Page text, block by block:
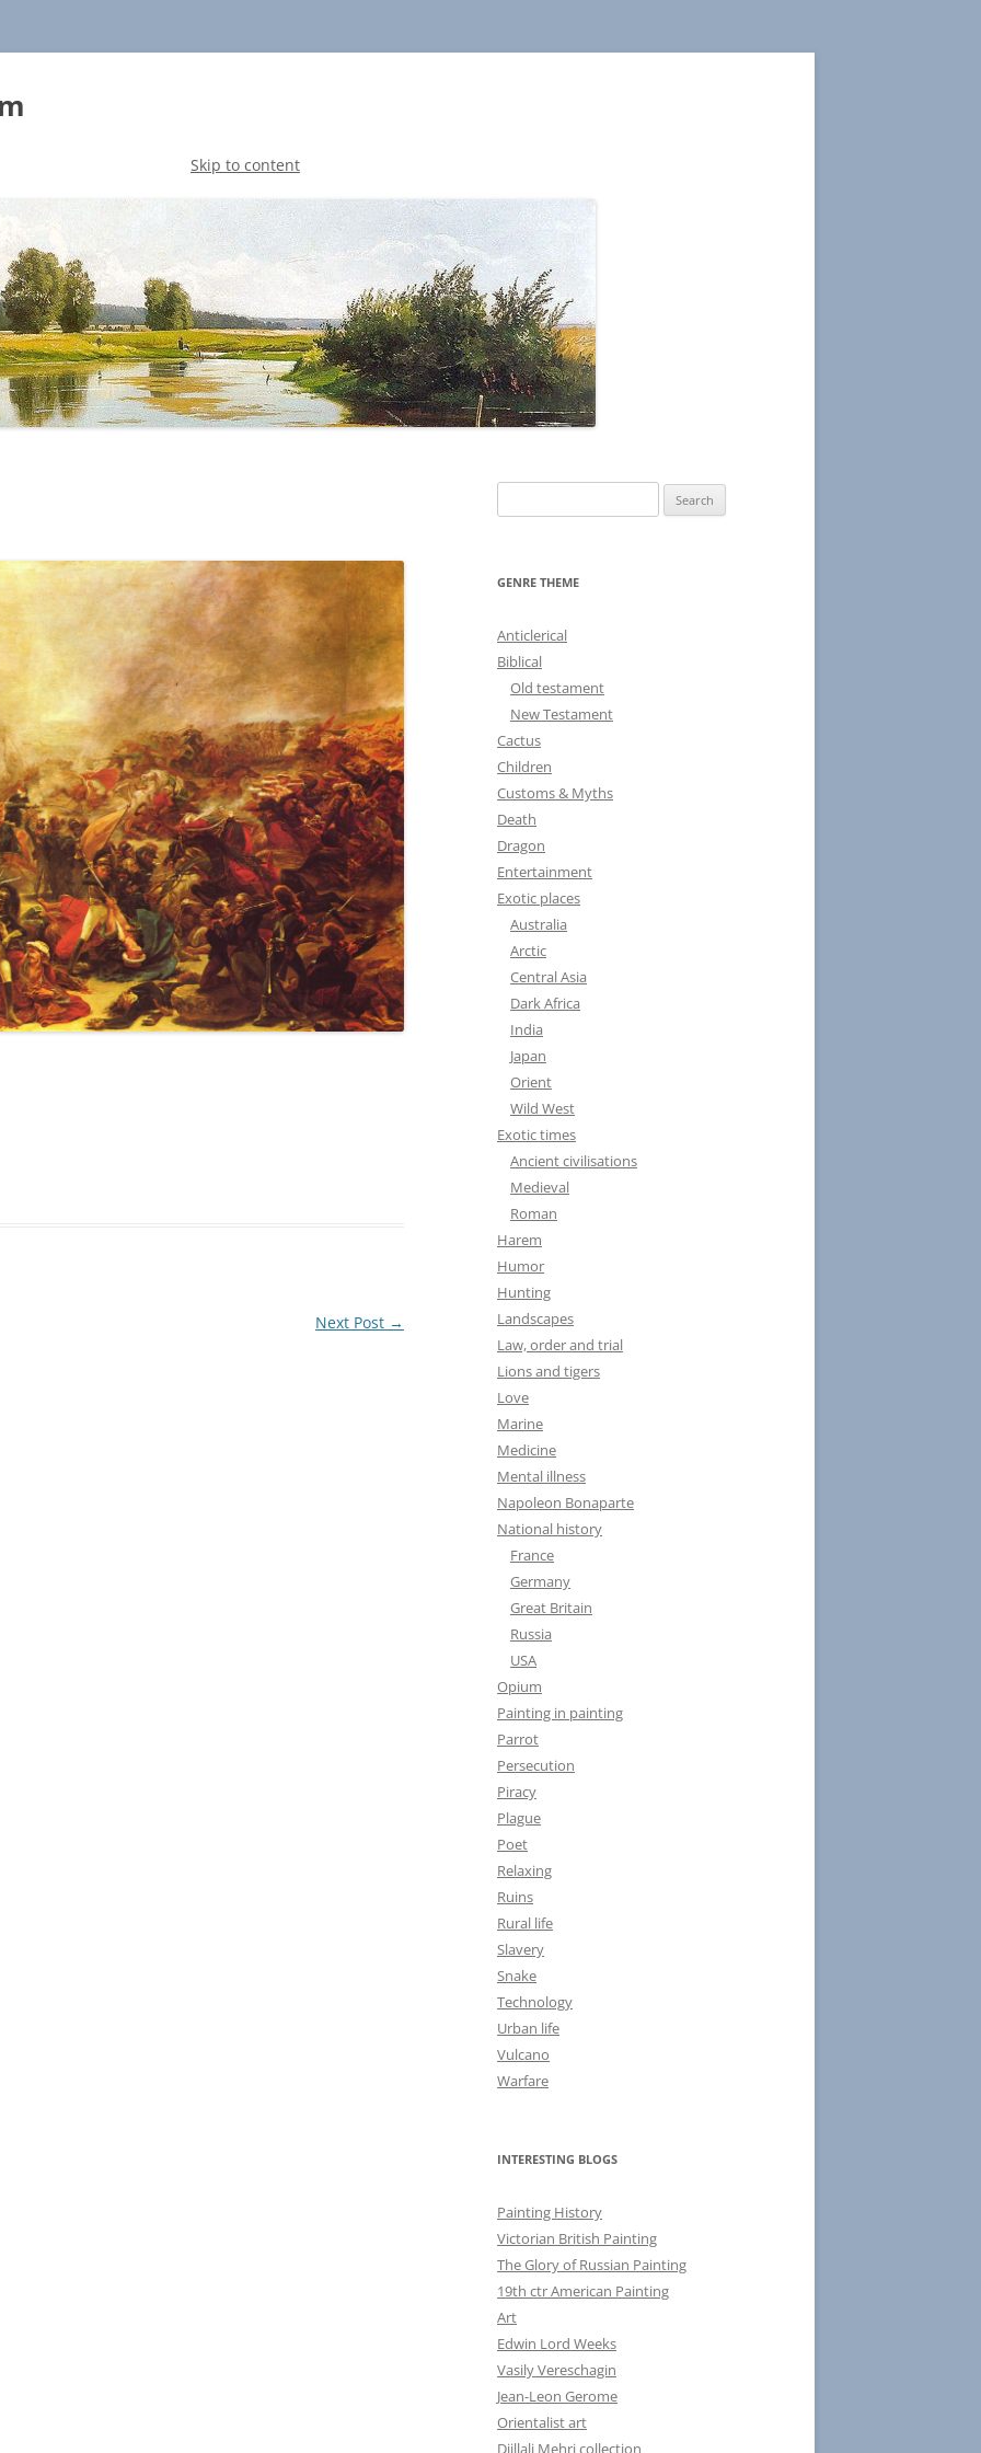
Skip to content
Next Post →
e
GENRE THEME
Anticlerical
Biblical
Old testament
New Testament
Cactus
Children
Customs & Myths
Death
Dragon
Entertainment
Exotic places
Australia
Arctic
Central Asia
Dark Africa
India
Japan
Orient
Wild West
Exotic times
Ancient civilisations
Medieval
Roman
Harem
Humor
Hunting
Landscapes
Law, order and trial
Lions and tigers
Love
Marine
Medicine
Mental illness
Napoleon Bonaparte
National history
France
Germany
Great Britain
Russia
USA
Opium
Painting in painting
Parrot
Persecution
Piracy
Plague
Poet
Relaxing
Ruins
Rural life
Slavery
Snake
Technology
Urban life
Vulcano
Warfare
INTERESTING BLOGS
Painting History
Victorian British Painting
The Glory of Russian Painting
19th ctr American Painting
Art
Edwin Lord Weeks
Vasily Vereschagin
Jean-Leon Gerome
Orientalist art
Djillali Mehri collection